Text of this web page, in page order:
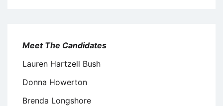
Meet The Candidates
Lauren Hartzell Bush
Donna Howerton
Brenda Longshore